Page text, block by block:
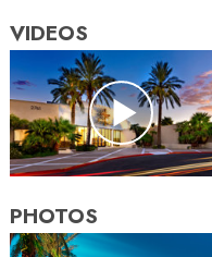
VIDEOS
PHOTOS